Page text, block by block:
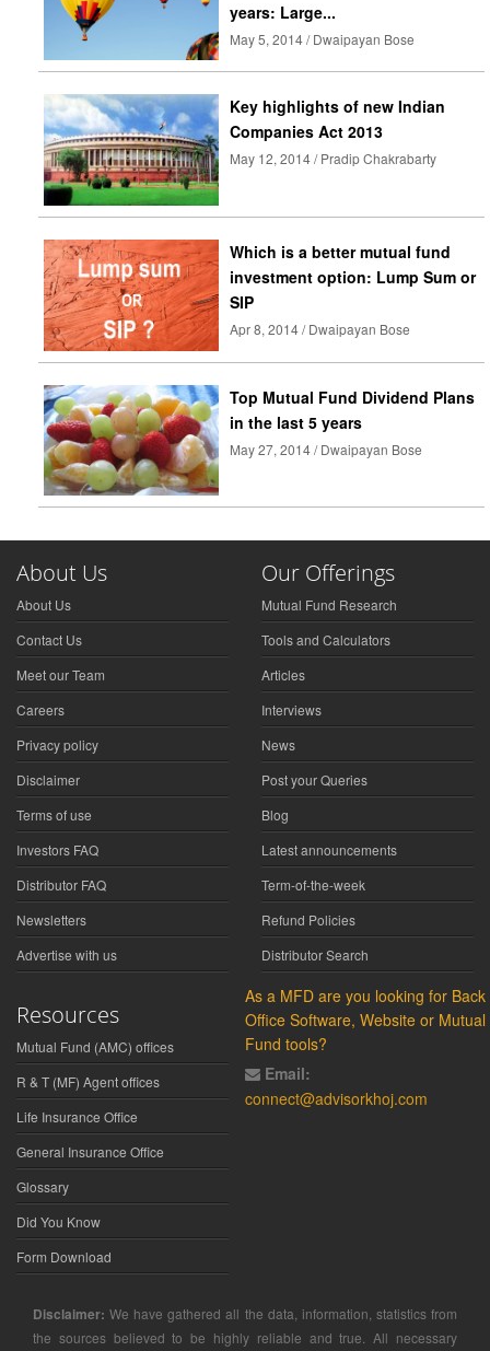
years: Large...
May 5, 2014 / Dwaipayan Bose
Key highlights of new Indian
Companies Act 2013
May 12, 2014 / Pradip Chakrabarty
Which is a better mutual fund
investment option: Lump Sum or
SIP
Apr 8, 2014 / Dwaipayan Bose
Top Mutual Fund Dividend Plans
in the last 5 years
May 27, 2014 / Dwaipayan Bose
About Us
About Us
Contact Us
Meet our Team
Careers
Privacy policy
Disclaimer
Terms of use
Investors FAQ
Distributor FAQ
Newsletters
Advertise with us
Our Offerings
Mutual Fund Research
Tools and Calculators
Articles
Interviews
News
Post your Queries
Blog
Latest announcements
Term-of-the-week
Refund Policies
Distributor Search
Resources
Mutual Fund (AMC) offices
R & T (MF) Agent offices
Life Insurance Office
General Insurance Office
Glossary
Did You Know
Form Download
As a MFD are you looking for Back
Office Software, Website or Mutual
Fund tools?
Email:
connect@advisorkhoj.com
Disclaimer: We have gathered all the data, information, statistics from
the sources believed to be highly reliable and true. All necessary